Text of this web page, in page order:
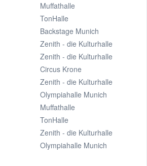
Muffathalle
TonHalle
Backstage Munich
Zenith - die Kulturhalle
Zenith - die Kulturhalle
Circus Krone
Zenith - die Kulturhalle
Olympiahalle Munich
Muffathalle
TonHalle
Zenith - die Kulturhalle
Olympiahalle Munich